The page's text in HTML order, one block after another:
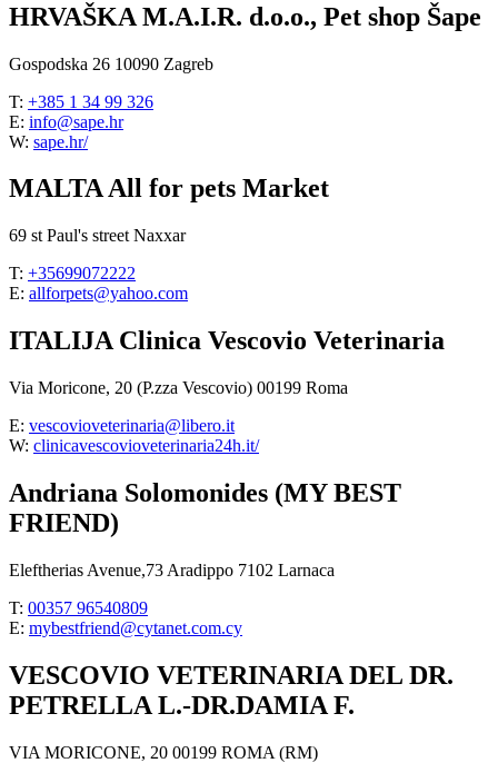
HRVAŠKA M.A.I.R. d.o.o., Pet shop Šape
Gospodska 26 10090 Zagreb
T: +385 1 34 99 326
E: info@sape.hr
W: sape.hr/
MALTA All for pets Market
69 st Paul's street Naxxar
T: +35699072222
E: allforpets@yahoo.com
ITALIJA Clinica Vescovio Veterinaria
Via Moricone, 20 (P.zza Vescovio) 00199 Roma
E: vescovioveterinaria@libero.it
W: clinicavescovioveterinaria24h.it/
Andriana Solomonides (MY BEST
FRIEND)
Eleftherias Avenue,73 Aradippo 7102 Larnaca
T: 00357 96540809
E: mybestfriend@cytanet.com.cy
VESCOVIO VETERINARIA DEL DR.
PETRELLA L.-DR.DAMIA F.
VIA MORICONE, 20 00199 ROMA (RM)